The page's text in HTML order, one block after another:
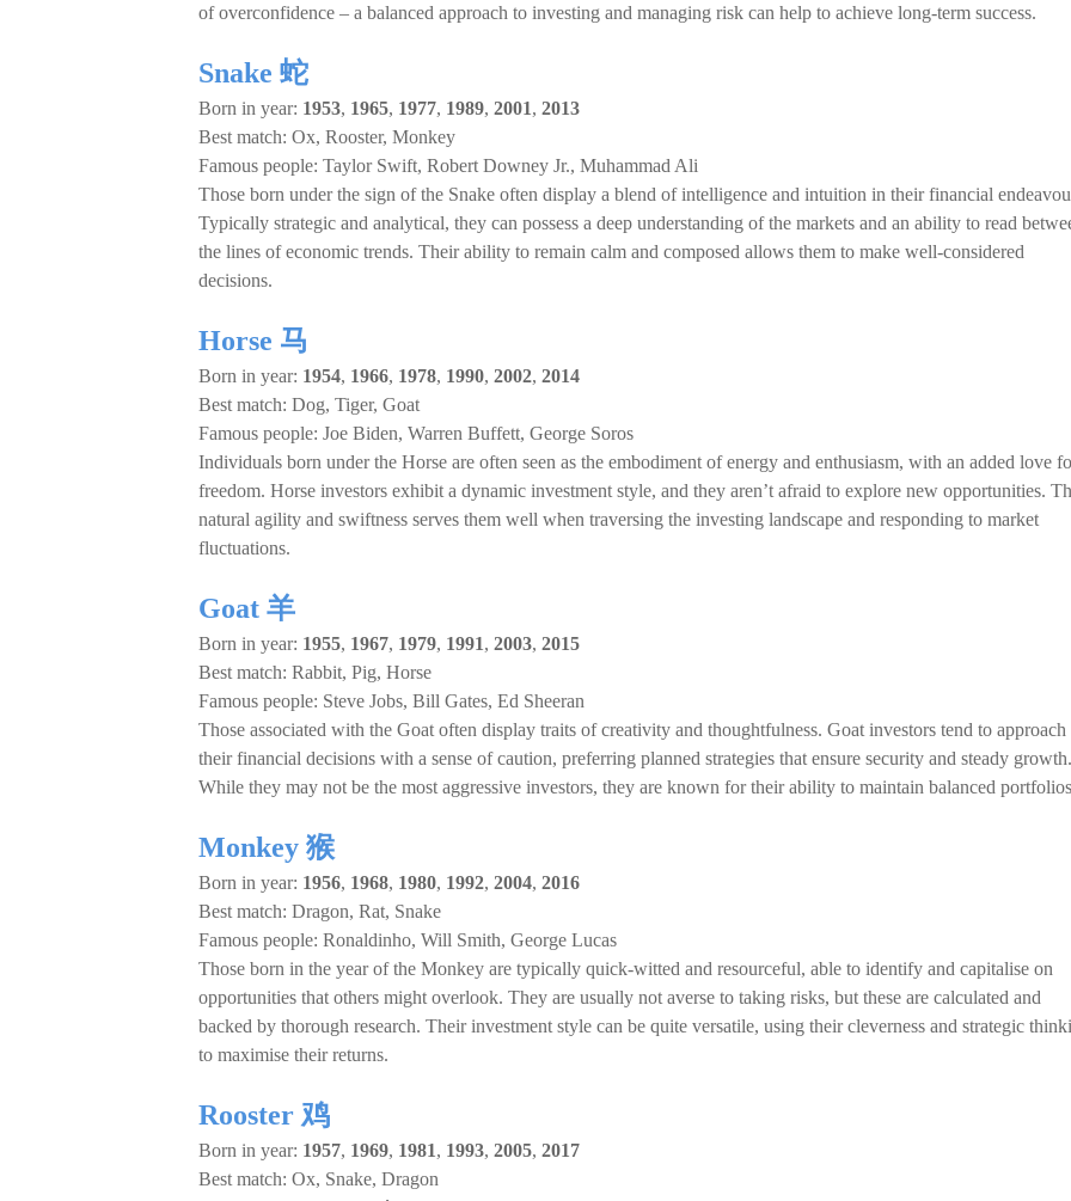
of overconfidence – a balanced approach to investing and managing risk can help to achieve long-term success.
Snake 蛇
Born in year: 1953, 1965, 1977, 1989, 2001, 2013
Best match: Ox, Rooster, Monkey
Famous people: Taylor Swift, Robert Downey Jr., Muhammad Ali
Those born under the sign of the Snake often display a blend of intelligence and intuition in their financial
Typically strategic and analytical, they can possess a deep understanding of the markets and an ability to read
the lines of economic trends. Their ability to remain calm and composed allows them to make well-considered
decisions.
Horse 马
Born in year: 1954, 1966, 1978, 1990, 2002, 2014
Best match: Dog, Tiger, Goat
Famous people: Joe Biden, Warren Buffett, George Soros
Individuals born under the Horse are often seen as the embodiment of energy and enthusiasm, with an added love
freedom. Horse investors exhibit a dynamic investment style, and they aren’t afraid to explore new opportunities.
natural agility and swiftness serves them well when traversing the investing landscape and responding to market
fluctuations.
Goat 羊
Born in year: 1955, 1967, 1979, 1991, 2003, 2015
Best match: Rabbit, Pig, Horse
Famous people: Steve Jobs, Bill Gates, Ed Sheeran
Those associated with the Goat often display traits of creativity and thoughtfulness. Goat investors tend to approach
their financial decisions with a sense of caution, preferring planned strategies that ensure security and steady growth.
While they may not be the most aggressive investors, they are known for their ability to maintain balanced
Monkey 猴
Born in year: 1956, 1968, 1980, 1992, 2004, 2016
Best match: Dragon, Rat, Snake
Famous people: Ronaldinho, Will Smith, George Lucas
Those born in the year of the Monkey are typically quick-witted and resourceful, able to identify and capitalise on
opportunities that others might overlook. They are usually not averse to taking risks, but these are calculated and
backed by thorough research. Their investment style can be quite versatile, using their cleverness and strategic
to maximise their returns.
Rooster 鸡
Born in year: 1957, 1969, 1981, 1993, 2005, 2017
Best match: Ox, Snake, Dragon